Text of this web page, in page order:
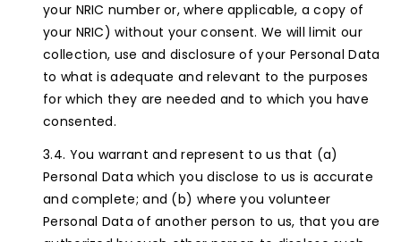
your NRIC number or, where applicable, a copy of
your NRIC) without your consent. We will limit our
collection, use and disclosure of your Personal Data
to what is adequate and relevant to the purposes
for which they are needed and to which you have
consented.
You warrant and represent to us that (a)
Personal Data which you disclose to us is accurate
and complete; and (b) where you volunteer
Personal Data of another person to us, that you are